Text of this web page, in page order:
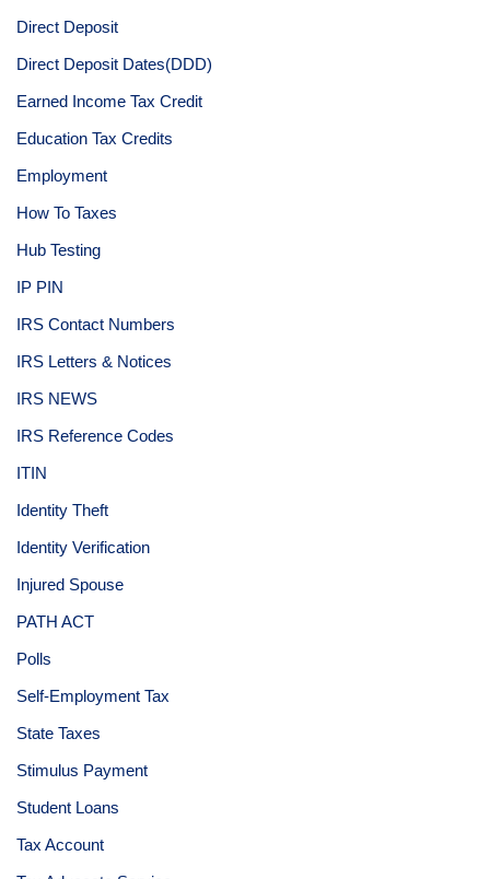
Direct Deposit
Direct Deposit Dates(DDD)
Earned Income Tax Credit
Education Tax Credits
Employment
How To Taxes
Hub Testing
IP PIN
IRS Contact Numbers
IRS Letters & Notices
IRS NEWS
IRS Reference Codes
ITIN
Identity Theft
Identity Verification
Injured Spouse
PATH ACT
Polls
Self-Employment Tax
State Taxes
Stimulus Payment
Student Loans
Tax Account